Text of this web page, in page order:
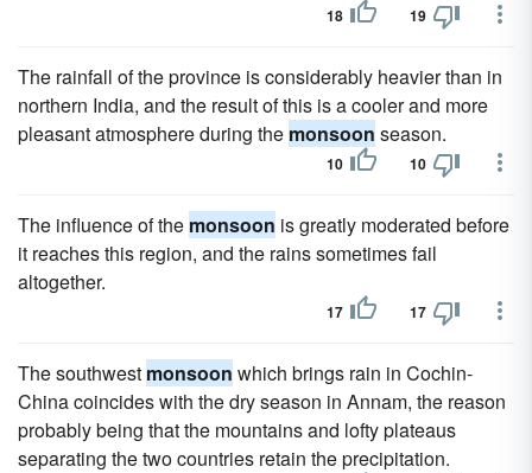
18 19
The rainfall of the province is considerably heavier than in
northern India, and the result of this is a cooler and more
pleasant atmosphere during the monsoon season.
10 10
The influence of the monsoon is greatly moderated before
it reaches this region, and the rains sometimes fail
altogether.
17 17
The southwest monsoon which brings rain in Cochin-
China coincides with the dry season in Annam, the reason
probably being that the mountains and lofty plateaus
separating the two countries retain the precipitation.